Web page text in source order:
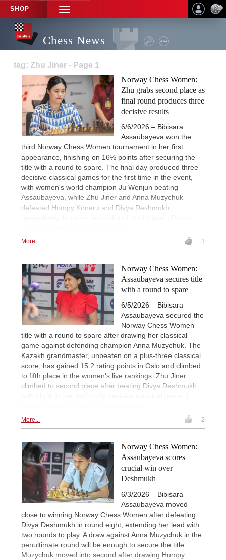
SHOP
TOGGLE
NAVIGATION
Chess News
tag: Zhu Jiner - Page 1
Norway Chess Women:
Zhu grabs second place as
final round produces three
decisive results
6/6/2026 – Bibisara
Assaubayeva won the
third Norway Chess Women tournament in her first
appearance, finishing on 16½ points after securing the
title with a round to spare. The final day produced three
decisive classical games for the first time in the event,
with women's world champion Ju Wenjun beating
Assaubayeva, while Zhu Jiner and Anna Muzychuk
defeated Humpy Koneru and Divya Deshmukh,
More... 3
Norway Chess Women:
Assaubayeva secures title
with a round to spare
6/5/2026 – Bibisara
Assaubayeva secured the
Norway Chess Women
title with a round to spare after drawing her classical
game against defending champion Anna Muzychuk. The
Kazakh grandmaster, unbeaten on a plus-three classical
score, has gained 15.2 rating points in Oslo and climbed
to fifth place in the women's live rankings. Zhu Jiner
climbed to second place after beating Divya Deshmukh
More... 2
Norway Chess Women:
Assaubayeva scores
crucial win over
Deshmukh
6/3/2026 – Bibisara
Assaubayeva moved
close to winning Norway Chess Women after defeating
Divya Deshmukh in round eight, extending her lead with
two rounds to play. A draw against Anna Muzychuk in the
penultimate round will be enough to secure the title.
Muzychuk moved into second after drawing Humpy